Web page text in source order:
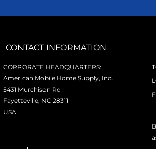
CONTACT INFORMATION
CORPORATE HEADQUARTERS:
American Mobile Home Supply, Inc.
5431 Murchison Rd
Fayetteville, NC 28311
USA